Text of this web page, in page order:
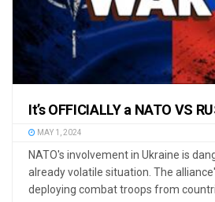
It’s OFFICIALLY a NATO VS
MAY 1, 2024
NATO's involvement in Ukraine is
already volatile situation. The
deploying combat troops from